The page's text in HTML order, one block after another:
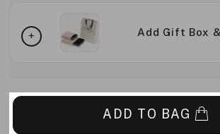
Add Gift Box
ADD TO BAG